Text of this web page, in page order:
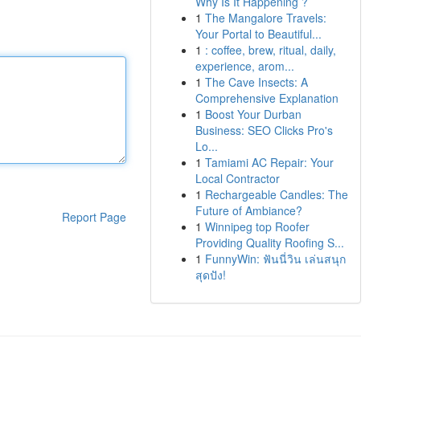
Report Page
1 The Mangalore Travels:
Your Portal to Beautiful...
1 : coffee, brew, ritual, daily,
experience, arom...
1 The Cave Insects: A
Comprehensive Explanation
1 Boost Your Durban
Business: SEO Clicks Pro's
Lo...
1 Tamiami AC Repair: Your
Local Contractor
1 Rechargeable Candles: The
Future of Ambiance?
1 Winnipeg top Roofer
Providing Quality Roofing S...
1 FunnyWin: ฟันนี่วิน เล่นสนุก
สุดปัง!